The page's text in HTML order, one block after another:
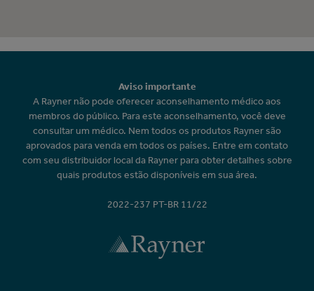
Aviso importante
A Rayner não pode oferecer aconselhamento médico aos
membros do público. Para este aconselhamento, você deve
consultar um médico. Nem todos os produtos Rayner são
aprovados para venda em todos os países. Entre em contato
com seu distribuidor local da Rayner para obter detalhes sobre
quais produtos estão disponíveis em sua área.
2022-237 PT-BR 11/22